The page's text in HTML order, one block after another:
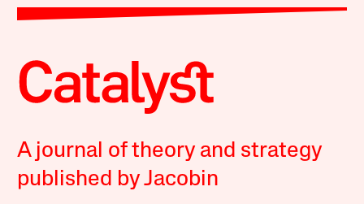
A journal of theory and strategy
published by Jacobin